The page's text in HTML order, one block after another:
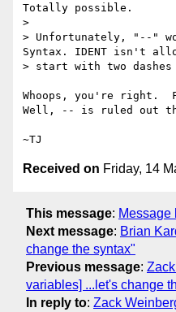
Totally possible.
>
> Unfortunately, "--"
Syntax. IDENT isn't
> start with two
Whoops, you're right.
Well, -- is ruled out
Received on Friday, 14
This message: Message
Next message: Brian
change the syntax"
Previous message:
variables] ...let's change
In reply to: Zack